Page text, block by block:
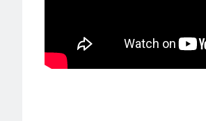
LEARN MORE